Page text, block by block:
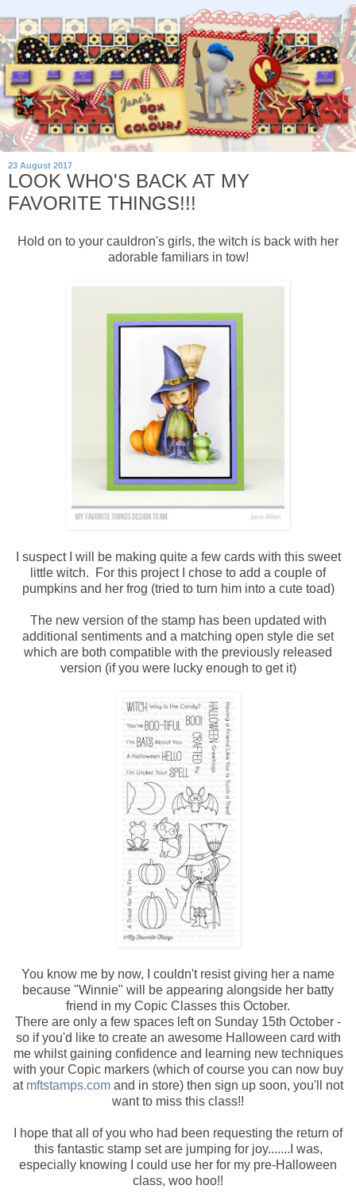
23 August 2017
LOOK WHO'S BACK AT MY
FAVORITE THINGS!!!
Hold on to your cauldron's girls, the witch is back with her
adorable familiars in tow!
I suspect I will be making quite a few cards with this sweet
little witch. For this project I chose to add a couple of
pumpkins and her frog (tried to turn him into a cute toad)
The new version of the stamp has been updated with
additional sentiments and a matching open style die set
which are both compatible with the previously released
version (if you were lucky enough to get it)
You know me by now, I couldn't resist giving her a name
because "Winnie" will be appearing alongside her batty
friend in my Copic Classes this October.
There are only a few spaces left on Sunday 15th October -
so if you'd like to create an awesome Halloween card with
me whilst gaining confidence and learning new techniques
with your Copic markers (which of course you can now buy
at mftstamps.com and in store) then sign up soon, you'll not
want to miss this class!!
I hope that all of you who had been requesting the return of
this fantastic stamp set are jumping for joy.......I was,
especially knowing I could use her for my pre-Halloween
class, woo hoo!!